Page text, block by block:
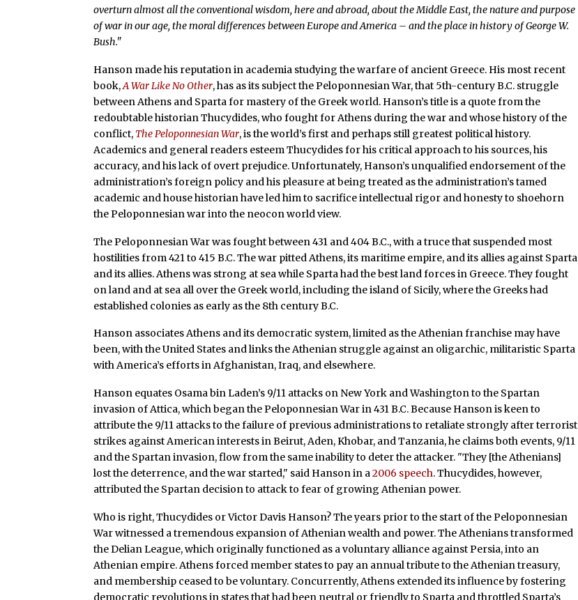
overturn almost all the conventional wisdom, here and abroad, about the Middle East, the nature and purpose
of war in our age, the moral differences between Europe and America – and the place in history of George W.
Bush."
Hanson made his reputation in academia studying the warfare of ancient Greece. His most recent
book,A War Like No Other, has as its subject the Peloponnesian War, that 5th-century B.C. struggle
between Athens and Sparta for mastery of the Greek world. Hanson’s title is a quote from the
redoubtable historian Thucydides, who fought for Athens during the war and whose history of the
conflict, The Peloponnesian War, is the world’s first and perhaps still greatest political history.
Academics and general readers esteem Thucydides for his critical approach to his sources, his
accuracy, and his lack of overt prejudice. Unfortunately, Hanson’s unqualified endorsement of the
administration’s foreign policy and his pleasure at being treated as the administration’s tamed
academic and house historian have led him to sacrifice intellectual rigor and honesty to shoehorn
the Peloponnesian war into the neocon world view.
The Peloponnesian War was fought between 431 and 404 B.C., with a truce that suspended most
hostilities from 421 to 415 B.C. The war pitted Athens, its maritime empire, and its allies against Sparta
and its allies. Athens was strong at sea while Sparta had the best land forces in Greece. They fought
on land and at sea all over the Greek world, including the island of Sicily, where the Greeks had
established colonies as early as the 8th century B.C.
Hanson associates Athens and its democratic system, limited as the Athenian franchise may have
been, with the United States and links the Athenian struggle against an oligarchic, militaristic Sparta
with America’s efforts in Afghanistan, Iraq, and elsewhere.
Hanson equates Osama bin Laden’s 9/11 attacks on New York and Washington to the Spartan
invasion of Attica, which began the Peloponnesian War in 431 B.C. Because Hanson is keen to
attribute the 9/11 attacks to the failure of previous administrations to retaliate strongly after terrorist
strikes against American interests in Beirut, Aden, Khobar, and Tanzania, he claims both events, 9/11
and the Spartan invasion, flow from the same inability to deter the attacker. "They [the Athenians]
lost the deterrence, and the war started," said Hanson in a2006 speech. Thucydides, however,
attributed the Spartan decision to attack to fear of growing Athenian power.
Who is right, Thucydides or Victor Davis Hanson? The years prior to the start of the Peloponnesian
War witnessed a tremendous expansion of Athenian wealth and power. The Athenians transformed
the Delian League, which originally functioned as a voluntary alliance against Persia, into an
Athenian empire. Athens forced member states to pay an annual tribute to the Athenian treasury,
and membership ceased to be voluntary. Concurrently, Athens extended its influence by fostering
democratic revolutions in states that had been neutral or friendly to Sparta and throttled Sparta’s